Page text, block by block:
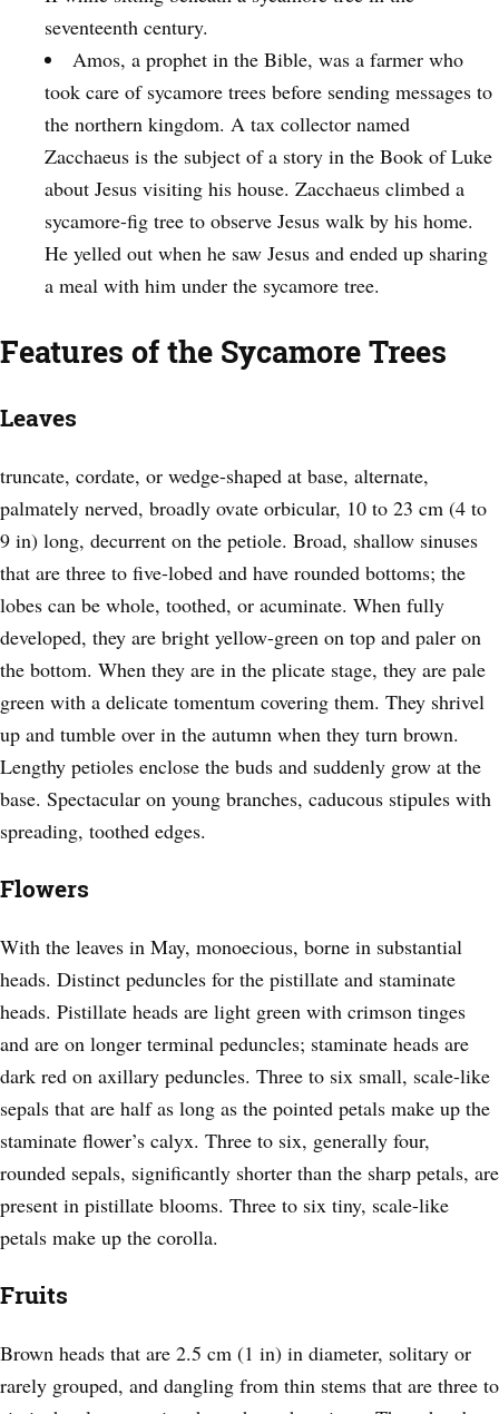
seventeenth century.
Amos, a prophet in the Bible, was a farmer who
took care of sycamore trees before sending messages to
the northern kingdom. A tax collector named
Zacchaeus is the subject of a story in the Book of Luke
about Jesus visiting his house. Zacchaeus climbed a
sycamore-fig tree to observe Jesus walk by his home.
He yelled out when he saw Jesus and ended up sharing
a meal with him under the sycamore tree.
Features of the Sycamore Trees
Leaves
truncate, cordate, or wedge-shaped at base, alternate,
palmately nerved, broadly ovate orbicular, 10 to 23 cm (4 to
9 in) long, decurrent on the petiole. Broad, shallow sinuses
that are three to five-lobed and have rounded bottoms; the
lobes can be whole, toothed, or acuminate. When fully
developed, they are bright yellow-green on top and paler on
the bottom. When they are in the plicate stage, they are pale
green with a delicate tomentum covering them. They shrivel
up and tumble over in the autumn when they turn brown.
Lengthy petioles enclose the buds and suddenly grow at the
base. Spectacular on young branches, caducous stipules with
spreading, toothed edges.
Flowers
With the leaves in May, monoecious, borne in substantial
heads. Distinct peduncles for the pistillate and staminate
heads. Pistillate heads are light green with crimson tinges
and are on longer terminal peduncles; staminate heads are
dark red on axillary peduncles. Three to six small, scale-like
sepals that are half as long as the pointed petals make up the
staminate flower’s calyx. Three to six, generally four,
rounded sepals, significantly shorter than the sharp petals, are
present in pistillate blooms. Three to six tiny, scale-like
petals make up the corolla.
Fruits
Brown heads that are 2.5 cm (1 in) in diameter, solitary or
rarely grouped, and dangling from thin stems that are three to